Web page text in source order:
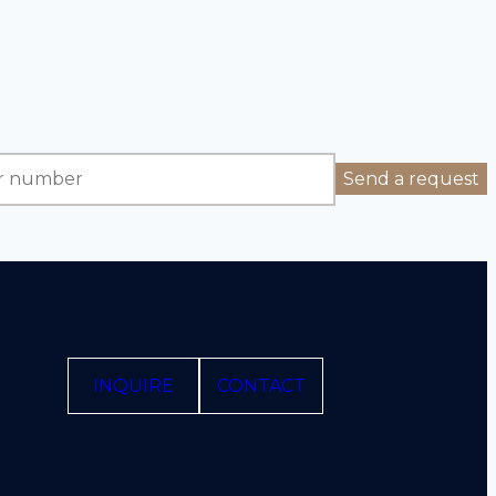
INQUIRE CONTACT